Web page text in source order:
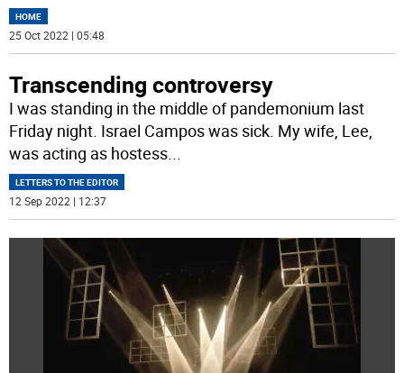
HOME
25 Oct 2022 | 05:48
Transcending controversy
I was standing in the middle of pandemonium last
Friday night. Israel Campos was sick. My wife, Lee,
was acting as hostess...
LETTERS TO THE EDITOR
12 Sep 2022 | 12:37